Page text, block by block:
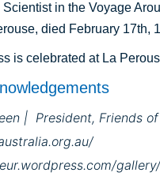
Scientist in the Voyage
died February 17th,
is celebrated at La
| President, Friends
gallery/